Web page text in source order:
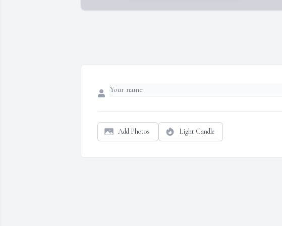
Add Photos Light Candle